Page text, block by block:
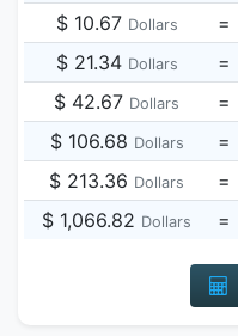
$ 10.67 Dollars =
$ 21.34 Dollars =
$ 42.67 Dollars =
$ 106.68 Dollars =
$ 213.36 Dollars =
$ 1,066.82 Dollars =